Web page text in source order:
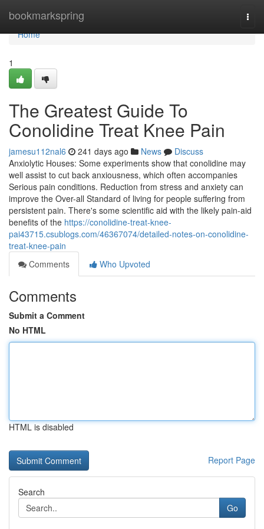
bookmarkspring
Home
Home
1
The Greatest Guide To
Conolidine Treat Knee Pain
jamesu112nal6 241 days ago News
Discuss
Anxiolytic Houses: Some experiments show that conolidine may
well assist to cut back anxiousness, which often accompanies
Serious pain conditions. Reduction from stress and anxiety can
improve the Over-all Standard of living for people suffering from
persistent pain. There's some scientific aid with the likely pain-aid
benefits of the https://conolidine-treat-knee-
pai43715.csublogs.com/46367074/detailed-notes-on-conolidine-
treat-knee-pain
Comments
Who Upvoted
Comments
Submit a Comment
No HTML
HTML is disabled
Report Page
Search
Go